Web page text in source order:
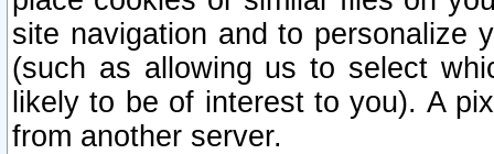
site navigation and to personalize
(such as allowing us to select
likely to be of interest to you). A
from another server.